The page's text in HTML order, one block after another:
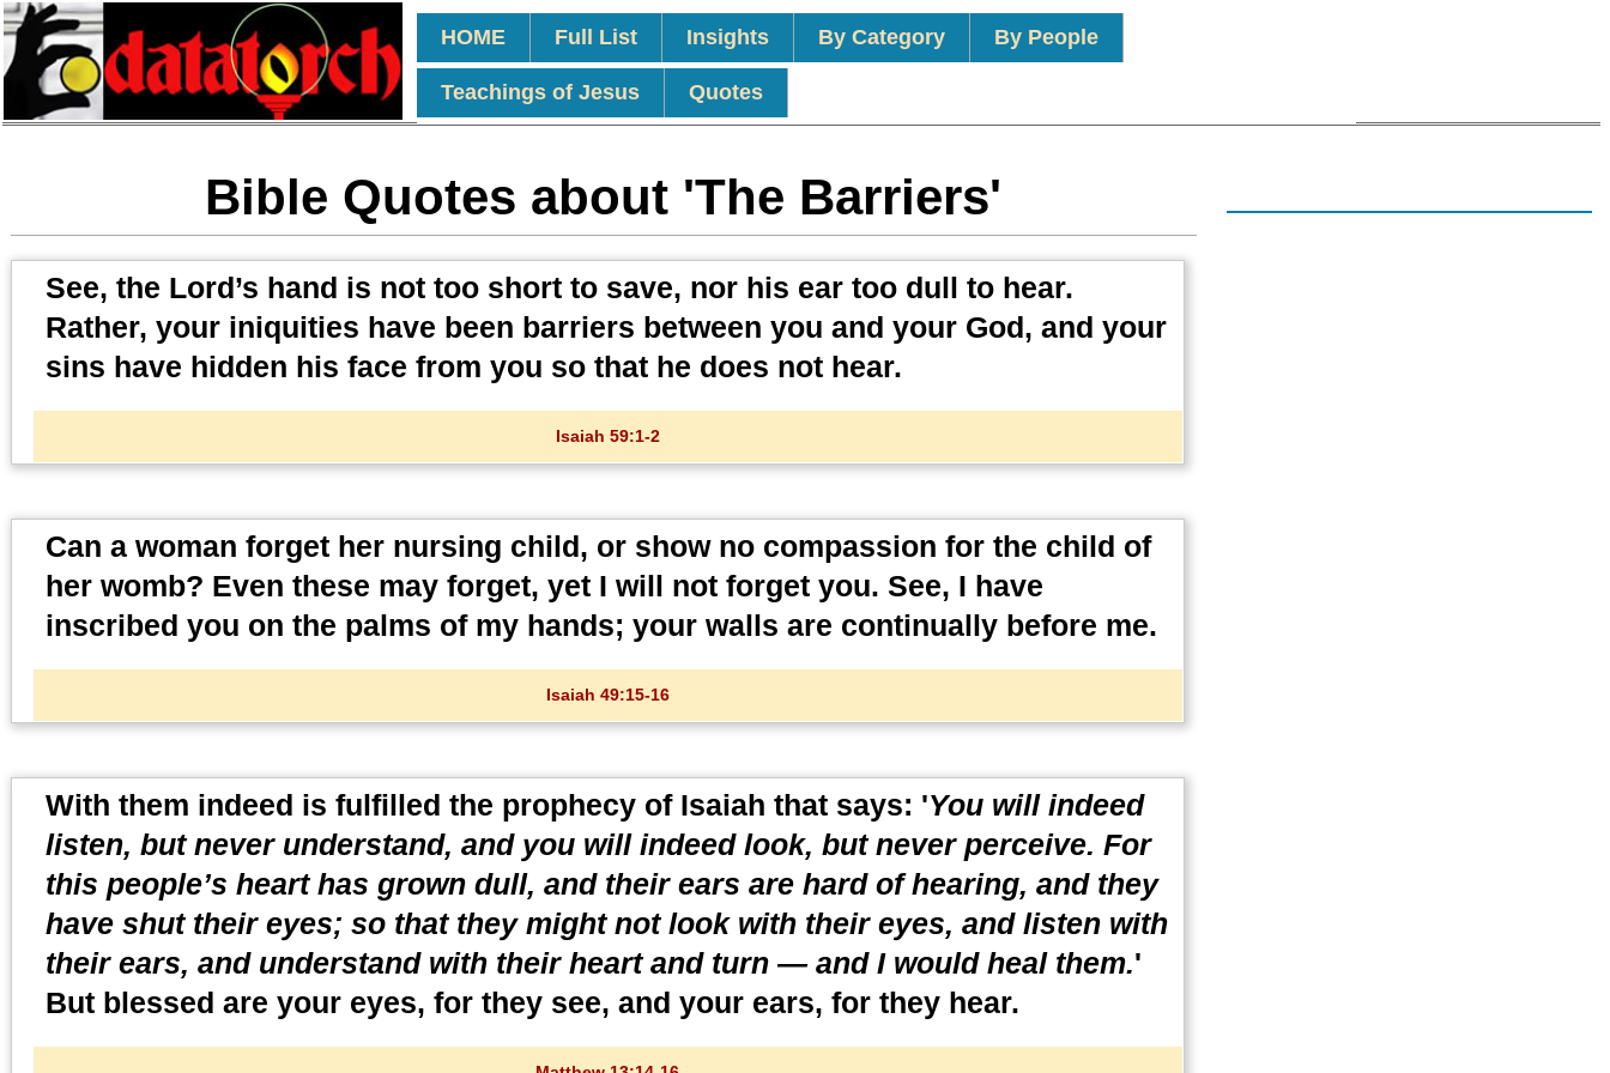
HOME Full List Insights By Category By People
Teachings of Jesus Quotes
Bible Quotes about 'The Barriers'
See, the Lord’s hand is not too short to save, nor his ear too dull to hear.
Rather, your iniquities have been barriers between you and your God, and your
sins have hidden his face from you so that he does not hear.
Isaiah 59:1-2
Can a woman forget her nursing child, or show no compassion for the child of
her womb? Even these may forget, yet I will not forget you. See, I have
inscribed you on the palms of my hands; your walls are continually before me.
Isaiah 49:15-16
With them indeed is fulfilled the prophecy of Isaiah that says: 'You will indeed
listen, but never understand, and you will indeed look, but never perceive. For
this people’s heart has grown dull, and their ears are hard of hearing, and they
have shut their eyes; so that they might not look with their eyes, and listen with
their ears, and understand with their heart and turn — and I would heal them.'
But blessed are your eyes, for they see, and your ears, for they hear.